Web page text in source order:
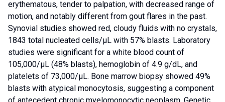
erythematous, tender to palpation, with decreased range of
motion, and notably different from gout flares in the past.
Synovial studies showed red, cloudy fluids with no crystals,
1843 total nucleated cells/μL with 57% blasts. Laboratory
studies were significant for a white blood count of
105,000/μL (48% blasts), hemoglobin of 4.9 g/dL, and
platelets of 73,000/μL. Bone marrow biopsy showed 49%
blasts with atypical monocytosis, suggesting a component